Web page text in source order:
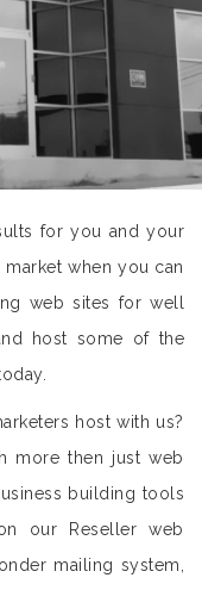
for you and your
when you can
web sites for well
host some of the
host with us?
more then just web
building tools
our Reseller web
mailing system,